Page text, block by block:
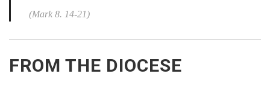
(Mark 8. 14-21)
FROM THE DIOCESE